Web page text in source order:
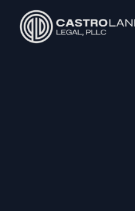
CASTROLAND LEGAL